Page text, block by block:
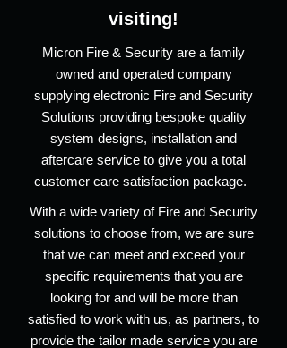
visiting!
Micron Fire & Security are a family
owned and operated company
supplying electronic Fire and Security
Solutions providing bespoke quality
system designs, installation and
aftercare service to give you a total
customer care satisfaction package.
With a wide variety of Fire and Security
solutions to choose from, we are sure
that we can meet and exceed your
specific requirements that you are
looking for and will be more than
satisfied to work with us, as partners, to
provide the tailor made service you are